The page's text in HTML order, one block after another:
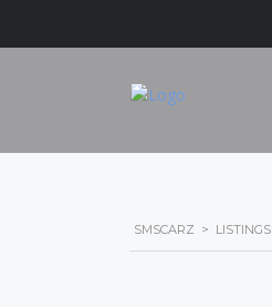
SMSCARZ > LISTINGS